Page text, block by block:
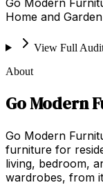
Home and
View Full
About
Go Modern
Go Modern
furniture for
living, bedroom,
wardrobes, from